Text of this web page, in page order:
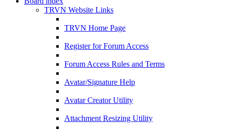
TRVN Website Links
TRVN Home Page
Register for Forum Access
Forum Access Rules and Terms
Avatar/Signature Help
Avatar Creator Utility
Attachment Resizing Utility